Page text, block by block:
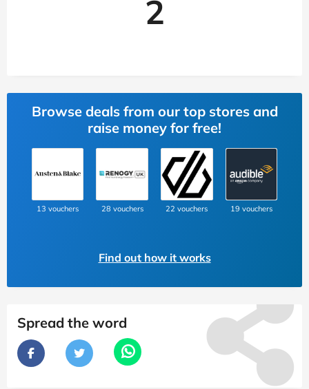
2
Browse deals from our top stores and
raise money for free!
13 vouchers 28 vouchers 22 vouchers 19 vouchers
Find out how it works
Spread the word